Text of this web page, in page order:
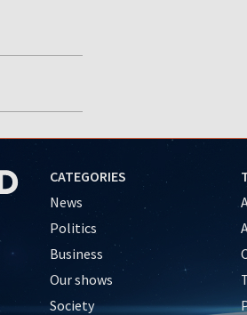
CATEGORIES
News
Politics
Business
Our shows
Society